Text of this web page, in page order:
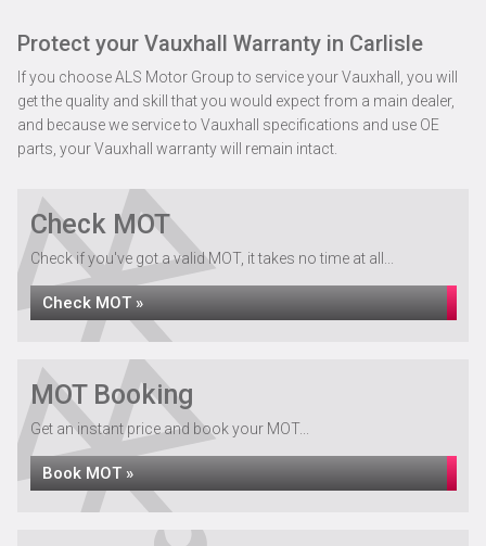
Protect your Vauxhall Warranty in Carlisle
If you choose ALS Motor Group to service your Vauxhall, you will
get the quality and skill that you would expect from a main dealer,
and because we service to Vauxhall specifications and use OE
parts, your Vauxhall warranty will remain intact.
Check MOT
Check if you've got a valid MOT, it takes no time at all...
Check MOT »
MOT Booking
Get an instant price and book your MOT...
Book MOT »